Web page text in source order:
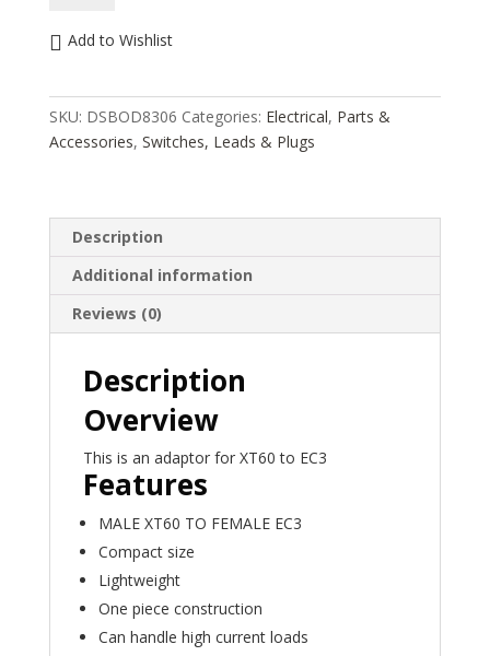
TO
ALL
IN
DSBOD8306,
HC_OZ
quantity
Add to Wishlist
SKU: DSBOD8306 Categories: Electrical, Parts &
Accessories, Switches, Leads & Plugs
Description
Additional information
Reviews (0)
Description
Overview
This is an adaptor for XT60 to EC3
Features
MALE XT60 TO FEMALE EC3
Compact size
Lightweight
One piece construction
Can handle high current loads